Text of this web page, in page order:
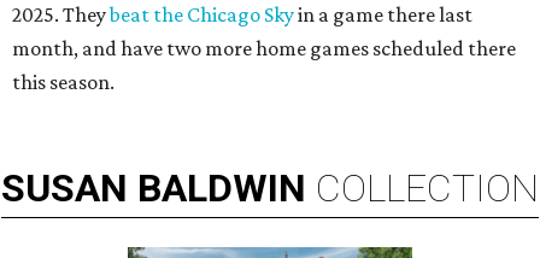
2025. Theybeat the Chicago Skyin a game there last
month, and have two more home games scheduled there
this season.
SUSAN BALDWIN COLLECTION